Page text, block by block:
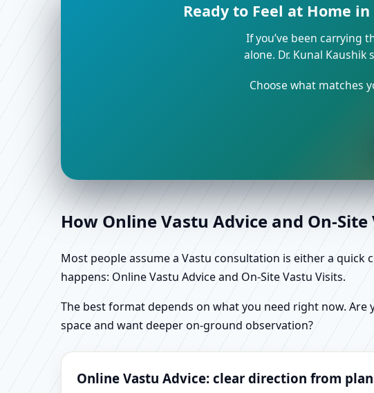
Ready to Feel at Home
If you’ve been carrying
alone. Dr. Kunal
Choose what matches
How Online Vastu Advice and On-
Most people assume a Vastu consultation is either a
happens: Online Vastu Advice and On-Site Vastu Visits.
The best format depends on what you need right now.
space and want deeper on-ground observation?
Online Vastu Advice: clear direction from